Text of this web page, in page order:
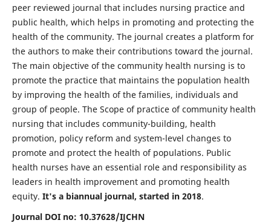
peer reviewed journal that includes nursing practice and
public health, which helps in promoting and protecting the
health of the community. The journal creates a platform for
the authors to make their contributions toward the journal.
The main objective of the community health nursing is to
promote the practice that maintains the population health
by improving the health of the families, individuals and
group of people. The Scope of practice of community health
nursing that includes community-building, health
promotion, policy reform and system-level changes to
promote and protect the health of populations. Public
health nurses have an essential role and responsibility as
leaders in health improvement and promoting health
equity. It's a biannual journal, started in 2018.
Journal DOI no: 10.37628/IJCHN